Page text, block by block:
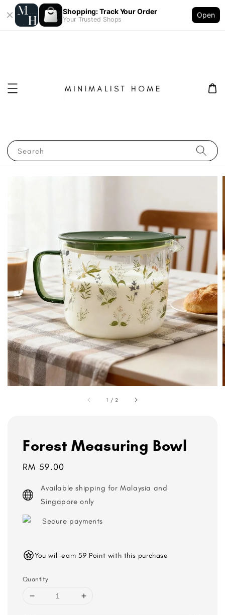
Shopping: Track Your Order
Your Trusted Shops
Open
Search
1 / 2
Forest Measuring Bowl
Regular
RM 59.00
Available shipping for Malaysia and
Singapore only
Secure payments
You will earn 59 Point with this purchase
Quantity